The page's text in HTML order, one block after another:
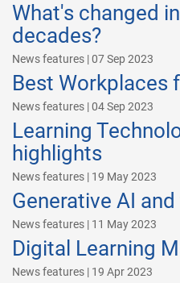
What's changed
decades?
News features | 07 Sep 2023
Best Workplaces
News features | 04 Sep 2023
Learning
highlights
News features | 19 May 2023
Generative AI
News features | 11 May 2023
Digital Learning
News features | 19 Apr 2023